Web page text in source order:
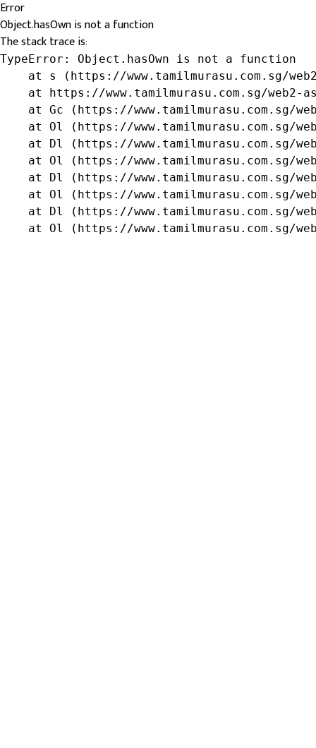
Error
Object.hasOwn is not a function
The stack trace is:
TypeError: Object.hasOwn is not a function
at s (https://www.tamilmurasu.com.sg/
at https://www.tamilmurasu.com.sg/web2-
at Gc (https://www.tamilmurasu.com.sg/
at Ol (https://www.tamilmurasu.com.sg/
at Dl (https://www.tamilmurasu.com.sg/
at Ol (https://www.tamilmurasu.com.sg/
at Dl (https://www.tamilmurasu.com.sg/
at Ol (https://www.tamilmurasu.com.sg/
at Dl (https://www.tamilmurasu.com.sg/
at Ol (https://www.tamilmurasu.com.sg/